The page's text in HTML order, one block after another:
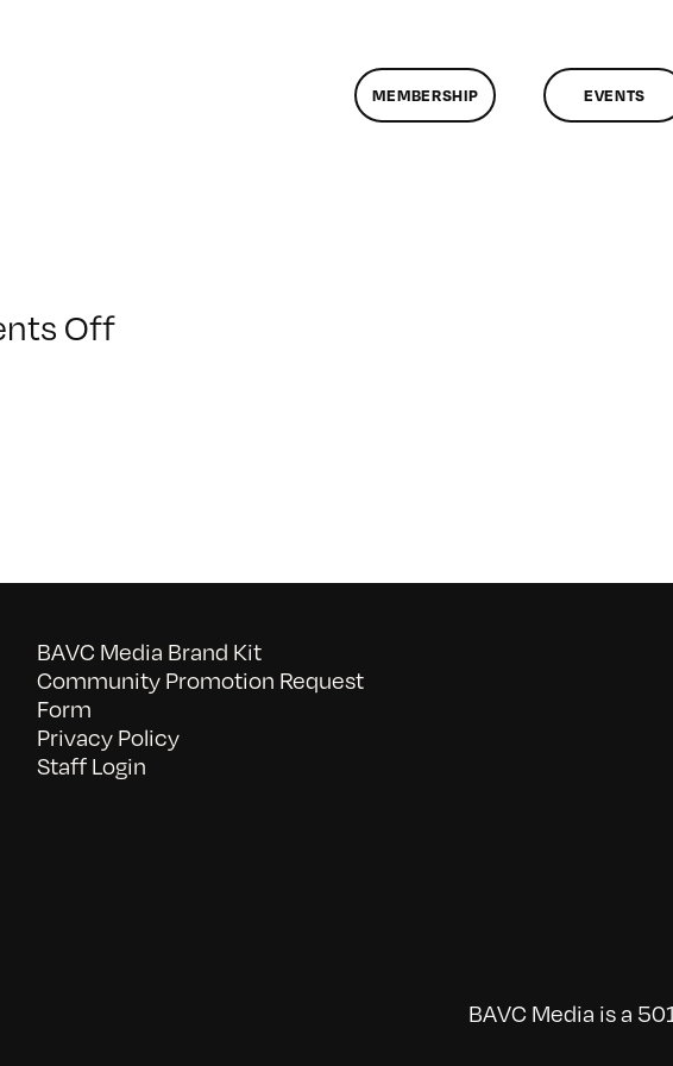
MEMBERSHIP EVENTS
Offon
BAVC Media Brand Kit
Community Promotion Request
Form
Privacy Policy
Staff Login
BAVC Media is a